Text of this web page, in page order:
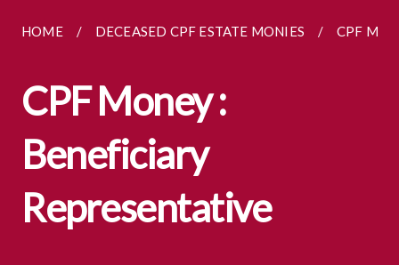
HOME DECEASED CPF ESTATE MONIES CPF
CPF Money :
Beneficiary
Representative